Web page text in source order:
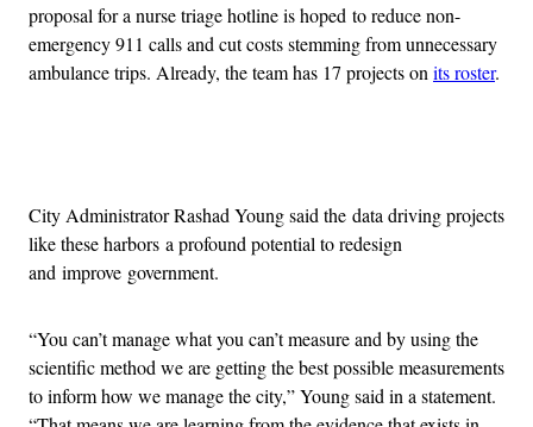
proposal for a nurse triage hotline is hoped to reduce non-
emergency 911 calls and cut costs stemming from unnecessary
ambulance trips. Already, the team has 17 projects on its roster.
City Administrator Rashad Young said the data driving projects
like these harbors a profound potential to redesign
and improve government.
“You can’t manage what you can’t measure and by using the
scientific method we are getting the best possible measurements
to inform how we manage the city,” Young said in a statement.